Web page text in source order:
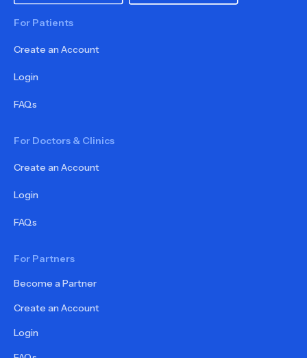
For Patients
Create an Account
Login
FAQs
For Doctors & Clinics
Create an Account
Login
FAQs
For Partners
Become a Partner
Create an Account
Login